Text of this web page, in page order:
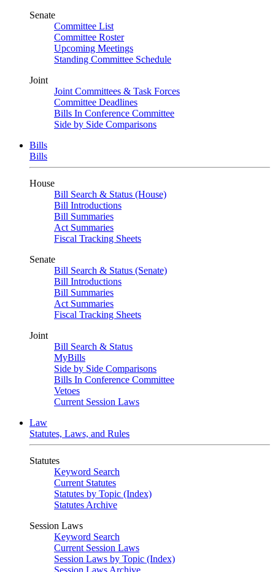
Senate
Committee List
Committee Roster
Upcoming Meetings
Standing Committee Schedule
Joint
Joint Committees & Task Forces
Committee Deadlines
Bills In Conference Committee
Side by Side Comparisons
Bills
Bills
House
Bill Search & Status (House)
Bill Introductions
Bill Summaries
Act Summaries
Fiscal Tracking Sheets
Senate
Bill Search & Status (Senate)
Bill Introductions
Bill Summaries
Act Summaries
Fiscal Tracking Sheets
Joint
Bill Search & Status
MyBills
Side by Side Comparisons
Bills In Conference Committee
Vetoes
Current Session Laws
Law
Statutes, Laws, and Rules
Statutes
Keyword Search
Current Statutes
Statutes by Topic (Index)
Statutes Archive
Session Laws
Keyword Search
Current Session Laws
Session Laws by Topic (Index)
Session Laws Archive